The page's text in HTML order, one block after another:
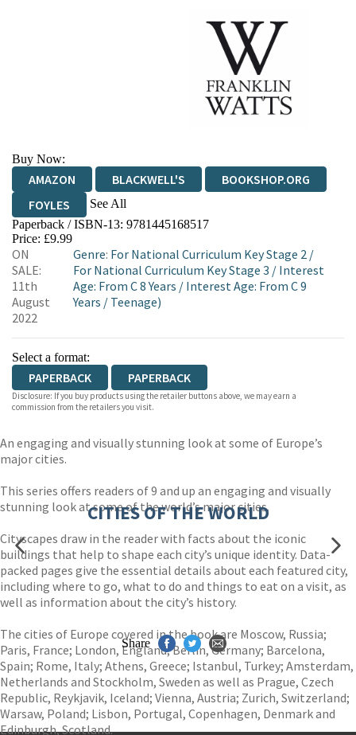
Buy Now:
AMAZON BLACKWELL'S
BOOKSHOP.ORG
FOYLES
See All
HIVE WATERSTONES
WORDERY
Paperback / ISBN-13: 9781445168517
Price: £9.99
ON
SALE:
11th
August
2022
Genre: For National Curriculum Key Stage 2/
For National Curriculum Key Stage 3 / Interest
Age: From C 8 Years / Interest Age: From C 9
Years / Teenage)
Select a format:
PAPERBACK PAPERBACK
Disclosure: If you buy products using the retailer buttons above, we may earn a
commission from the retailers you visit.
An engaging and visually stunning look at some of Europe’s
major cities.
This series offers readers of 9 and up an engaging and visually
stunning look at some of the world’s major cities.
Cityscapes draw in the reader with facts about the iconic
buildings that help to shape each city’s unique identity. Data-
packed pages give the essential details about each featured city,
including where to go, what to do and things to eat on a visit, as
well as information about the city’s history.
The cities of Europe covered in the book are Moscow, Russia;
Paris, France; London, England; Berlin, Germany; Barcelona,
Spain; Rome, Italy; Athens, Greece; Istanbul, Turkey; Amsterdam,
Netherlands and Stockholm, Sweden as well as Prague, Czech
Republic, Reykjavik, Iceland; Vienna, Austria; Zurich, Switzerland;
Warsaw, Poland; Lisbon, Portugal, Copenhagen, Denmark and
Edinburgh, Scotland.
CITIES OF THE WORLD
Share